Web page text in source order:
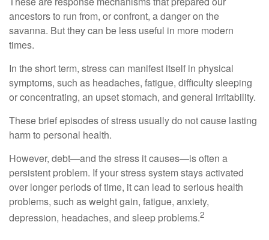
ancestors to run from, or confront, a danger on the
savanna. But they can be less useful in more modern
times.
In the short term, stress can manifest itself in physical
symptoms, such as headaches, fatigue, difficulty sleeping
or concentrating, an upset stomach, and general irritability.
These brief episodes of stress usually do not cause lasting
harm to personal health.
However, debt—and the stress it causes—is often a
persistent problem. If your stress system stays activated
over longer periods of time, it can lead to serious health
problems, such as weight gain, fatigue, anxiety,
depression, headaches, and sleep problems.2